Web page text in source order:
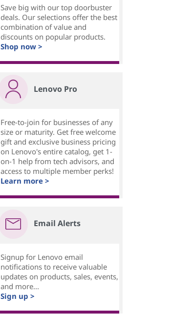
Save big with our top doorbuster
deals. Our selections offer the best
combination of value and
discounts on popular products.
Shop now >
Lenovo Pro
Free-to-join for businesses of any
size or maturity. Get free welcome
gift and exclusive business pricing
on Lenovo's entire catalog, get 1-
on-1 help from tech advisors, and
access to multiple member perks!
Learn more >
Email Alerts
Signup for Lenovo email
notifications to receive valuable
updates on products, sales, events,
and more...
Sign up >